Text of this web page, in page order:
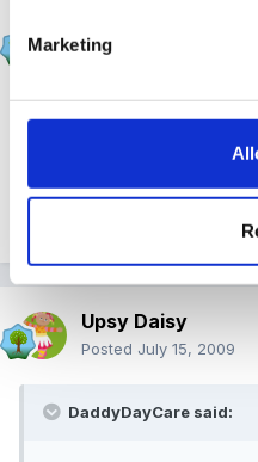
Marketing
Posted
Congratulations! Good
Upsy Daisy
Posted July 15, 2009
DaddyDayCare said: